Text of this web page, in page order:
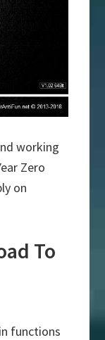
working
Zero
on
To
functions